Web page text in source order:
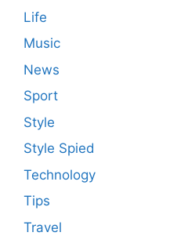
Life
Music
News
Sport
Style
Style Spied
Technology
Tips
Travel